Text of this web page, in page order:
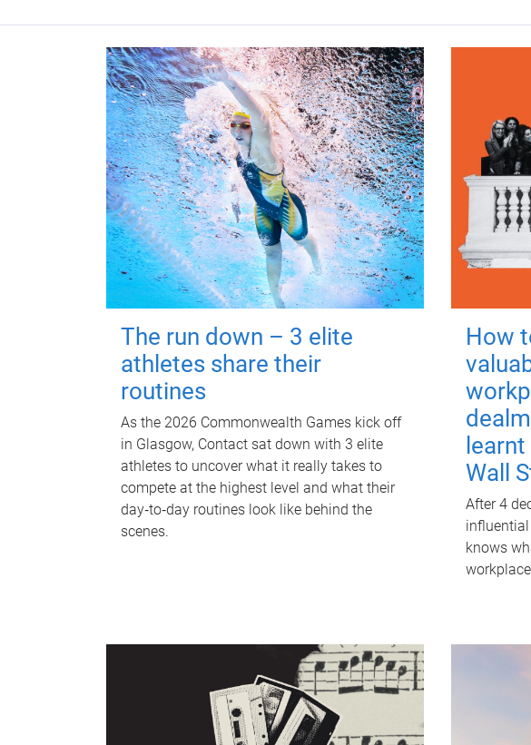
The run down – 3 elite
athletes share their
routines
As the 2026 Commonwealth Games kick off
in Glasgow, Contact sat down with 3 elite
athletes to uncover what it really takes to
compete at the highest level and what their
day‑to‑day routines look like behind the
scenes.
How
Wall
After 4
knows